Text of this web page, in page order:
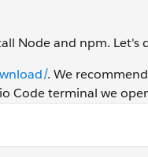
Node and npm. Let's
. We
Code terminal we